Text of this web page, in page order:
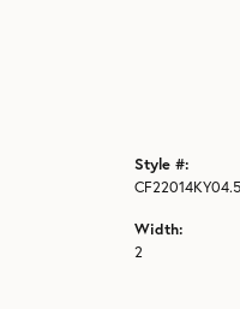
Style #:
CF22014KY04.5
Width:
2